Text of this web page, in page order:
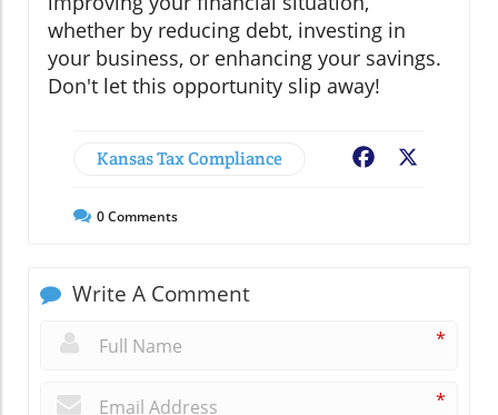
whether by reducing debt, investing in
your business, or enhancing your savings.
Don't let this opportunity slip away!
Kansas Tax Compliance Facebook
0Comments
Write A Comment
*
*